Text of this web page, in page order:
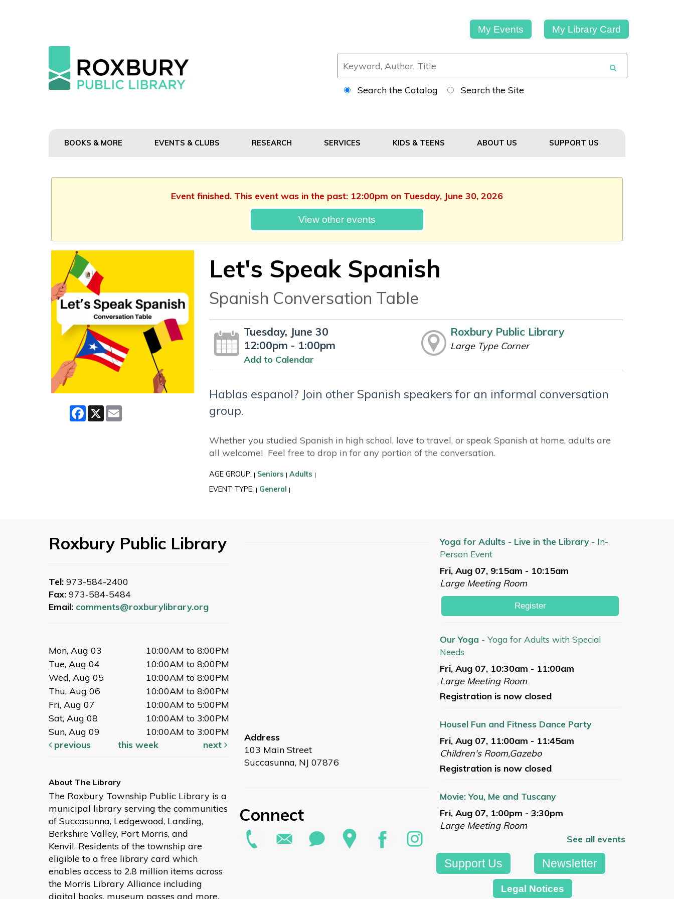
My Events My Library Card
Search the Catalog Search the Site
BOOKS & MORE EVENTS & CLUBS RESEARCH SERVICES KIDS & TEENS ABOUT US SUPPORT US
Event finished. This event was in the past: 12:00pm on Tuesday, June 30, 2026
View other events
Facebook
X Email
Let's Speak Spanish
Spanish Conversation Table
Tuesday, June 30
12:00pm - 1:00pm
Add to Calendar
Roxbury Public Library
Large Type Corner
Hablas espanol? Join other Spanish speakers for an informal conversation
group.
Whether you studied Spanish in high school, love to travel, or speak Spanish at home, adults are
all welcome! Feel free to drop in for any portion of the conversation.
AGE GROUP: | Seniors | Adults |
EVENT TYPE: | General |
Roxbury Public Library
Tel: 973-584-2400
Fax: 973-584-5484
Email: comments@roxburylibrary.org
Mon, Aug 03
10:00AM to 8:00PM
Tue, Aug 04
10:00AM to 8:00PM
Wed, Aug 05
10:00AM to 8:00PM
Thu, Aug 06
10:00AM to 8:00PM
Fri, Aug 07
10:00AM to 5:00PM
Sat, Aug 08
10:00AM to 3:00PM
Sun, Aug 09
10:00AM to 3:00PM
previous
this week next
The Roxbury Township Public Library is a
municipal library serving the communities
of Succasunna, Ledgewood, Landing,
Berkshire Valley, Port Morris, and
Kenvil. Residents of the township are
eligible to a free library card which
enables access to 2.8 million items across
the Morris Library Alliance including
digital books, museum passes and more.
Address
103 Main Street
Succasunna, NJ 07876
Connect
Yoga for Adults - Live in the Library- In-
Person Event
Fri, Aug 07, 9:15am - 10:15am
Large Meeting Room
Register
Our Yoga - Yoga for Adults with Special
Needs
Fri, Aug 07, 10:30am - 11:00am
Large Meeting Room
Registration is now closed
Housel Fun and Fitness Dance Party
Fri, Aug 07, 11:00am - 11:45am
Children's Room,Gazebo
Registration is now closed
Movie: You, Me and Tuscany
Fri, Aug 07, 1:00pm - 3:30pm
Large Meeting Room
Summer Reading Celebration
Sat, Aug 08, 10:00am - 12:00pm
See all events
Support Us Newsletter
Legal Notices